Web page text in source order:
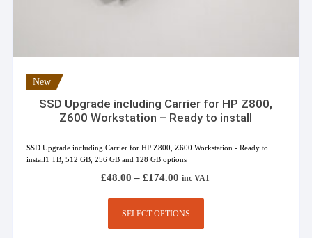
New
SSD Upgrade including Carrier for HP Z800,
Z600 Workstation – Ready to install
SSD Upgrade including Carrier for HP Z800, Z600 Workstation - Ready to
install1 TB, 512 GB, 256 GB and 128 GB options
£48.00 – £174.00 Price
£48.00
through
£174.00
inc VAT
SELECT OPTIONS
This
has